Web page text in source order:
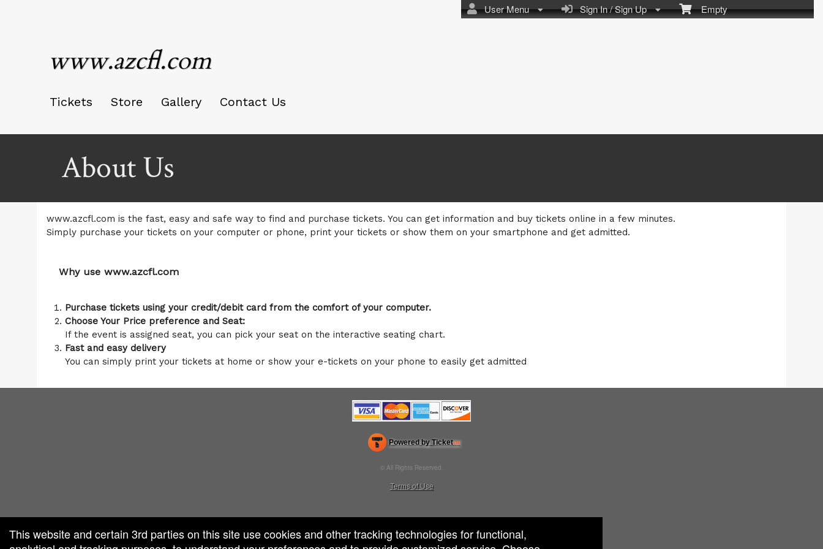
Empty
Sign In / Sign Up
User Menu
www.azcfl.com
Tickets Store Gallery Contact Us
About Us
www.azcfl.com is the fast, easy and safe way to find and purchase tickets. You can get information and buy tickets online in a few minutes.
Simply purchase your tickets on your computer or phone, print your tickets or show them on your smartphone and get admitted.
Why use www.azcfl.com
Purchase tickets using your credit/debit card from the comfort of your computer.
Choose Your Price preference and Seat:
If the event is assigned seat, you can pick your seat on the interactive seating chart.
Fast and easy delivery
You can simply print your tickets at home or show your e-tickets on your phone to easily get admitted
Powered by Ticketor
Venue, Theater & Arena Ticketing and Box Office Software
© All Rights Reserved.
Terms of Use
This website and certain 3rd parties on this site use cookies and other tracking technologies for functional,